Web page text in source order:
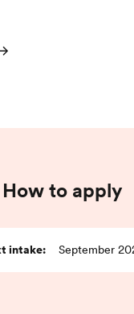
How to apply
intake: September